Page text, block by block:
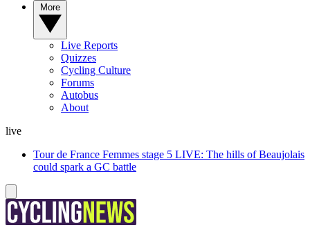
Live Reports
Quizzes
Cycling Culture
Forums
Autobus
About
live
Tour de France Femmes stage 5 LIVE: The hills of Beaujolais
could spark a GC battle